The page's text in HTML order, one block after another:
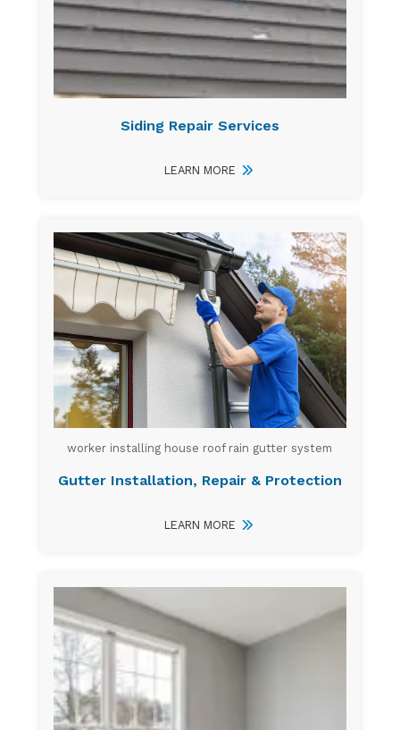
Siding Repair Services
LEARN MORE
worker installing house roof rain gutter system
Gutter Installation, Repair & Protection
LEARN MORE